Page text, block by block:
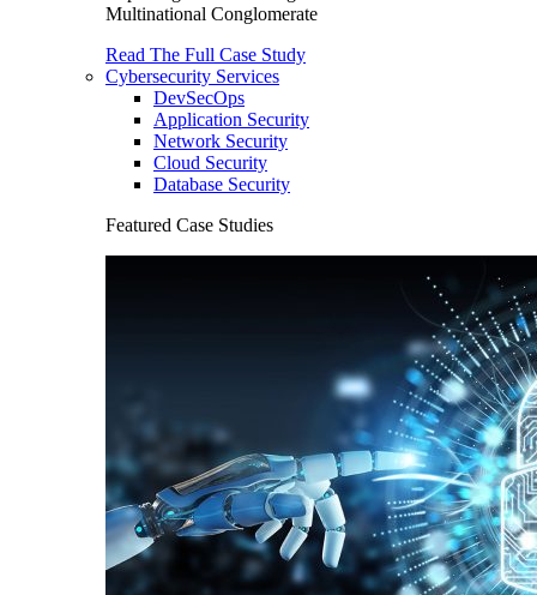
Multinational Conglomerate
Read The Full Case Study
Cybersecurity Services
DevSecOps
Application Security
Network Security
Cloud Security
Database Security
Featured Case Studies